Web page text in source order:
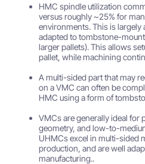
HMC spindle utilization
versus roughly ~25% for
environments. This is largely
adapted to tombstone-
larger pallets). This allows
pallet, while machining
A multi-sided part that may
on a VMC can often be
HMC using a form of
VMCs are generally ideal
geometry, and low-to-
UHMCs excel in multi-sided
production, and are well
manufacturing..